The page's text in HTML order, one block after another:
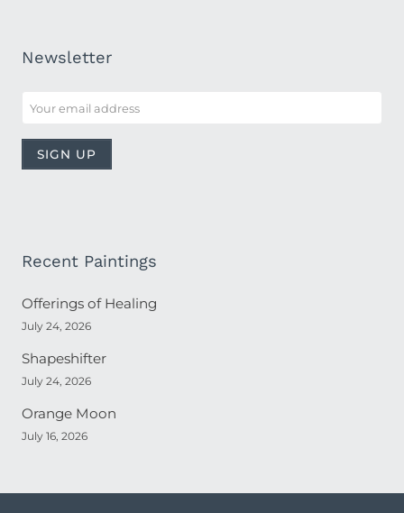
Newsletter
Recent Paintings
Offerings of Healing
July 24, 2026
Shapeshifter
July 24, 2026
Orange Moon
July 16, 2026